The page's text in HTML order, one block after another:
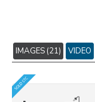
IMAGES (21) VIDEO